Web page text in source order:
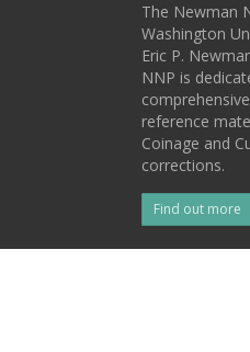
The Newman
Washington
Eric P.
NNP is
reference
Coinage and
corrections.
Find out more